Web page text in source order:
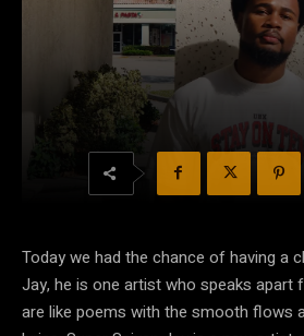
Today we had the chance of having a
Jay, he is one artist who speaks apart
are like poems with the smooth flows